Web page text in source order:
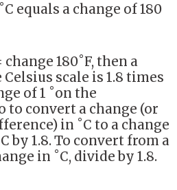
equals a change of 180
180˚F, then a
Celsius scale is 1.8 times
of 1 ˚on the
to convert a change (or
in ˚C to a change
by 1.8. To convert from a
in ˚C, divide by 1.8.